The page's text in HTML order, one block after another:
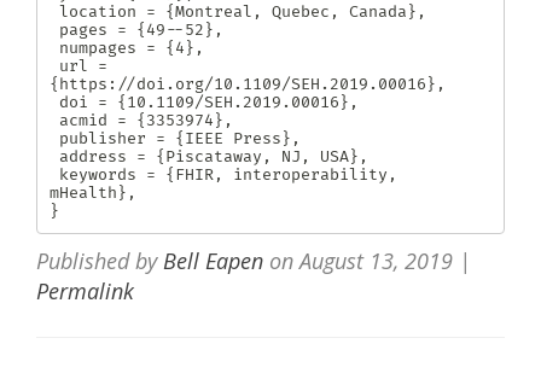
{https://doi.org/10.1109/SEH.2019.00016},
mHealth},
}
Published by Bell Eapen onAugust 13, 2019 |
Permalink